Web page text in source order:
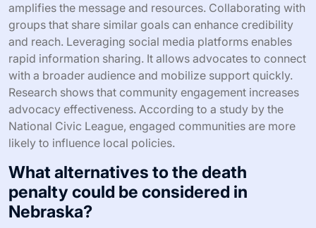
amplifies the message and resources. Collaborating with
groups that share similar goals can enhance credibility
and reach. Leveraging social media platforms enables
rapid information sharing. It allows advocates to connect
with a broader audience and mobilize support quickly.
Research shows that community engagement increases
advocacy effectiveness. According to a study by the
National Civic League, engaged communities are more
likely to influence local policies.
What alternatives to the death
penalty could be considered in
Nebraska?